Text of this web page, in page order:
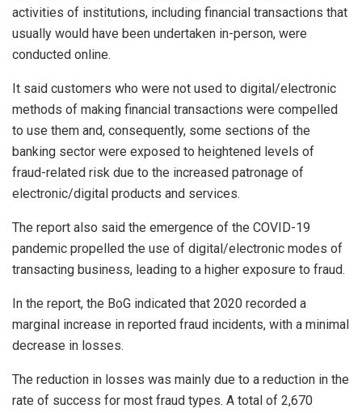
activities of institutions, including financial transactions that
usually would have been undertaken in-person, were
conducted online.
It said customers who were not used to digital/electronic
methods of making financial transactions were compelled
to use them and, consequently, some sections of the
banking sector were exposed to heightened levels of
fraud-related risk due to the increased patronage of
electronic/digital products and services.
The report also said the emergence of the COVID-19
pandemic propelled the use of digital/electronic modes of
transacting business, leading to a higher exposure to fraud.
In the report, the BoG indicated that 2020 recorded a
marginal increase in reported fraud incidents, with a minimal
decrease in losses.
The reduction in losses was mainly due to a reduction in the
rate of success for most fraud types. A total of 2,670